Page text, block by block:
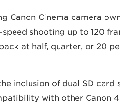
Canon Cinema camera
shooting up to 120
at half, quarter, or 20
inclusion of dual SD card
with other Canon